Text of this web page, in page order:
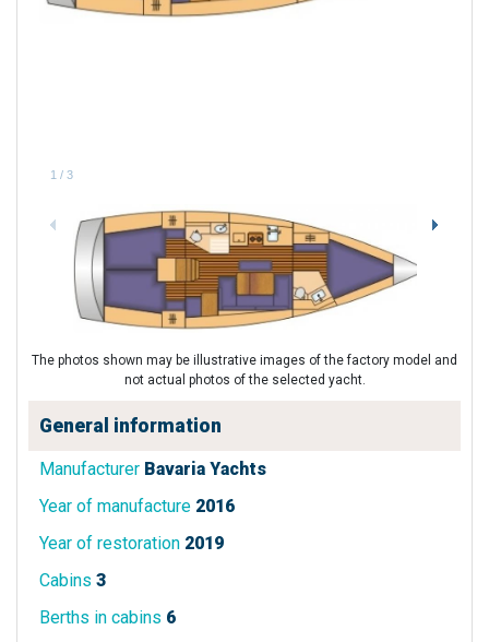
1 / 3
The photos shown may be illustrative images of the factory model and
not actual photos of the selected yacht.
General information
Manufacturer Bavaria Yachts
Year of manufacture 2016
Year of restoration 2019
Cabins 3
Berths in cabins 6